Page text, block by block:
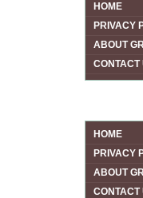
HOME
PRIVACY
ABOUT
CONTACT
HOME
PRIVACY
ABOUT
CONTACT